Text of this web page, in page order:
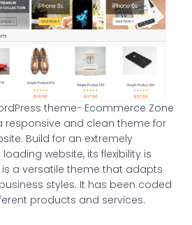
theme- Ecommerce Zone
responsive and clean theme for
Build for an extremely
website, its flexibility is
is a versatile theme that adapts
styles. It has been coded
products and services.